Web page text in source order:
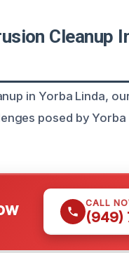
Cleanup
in Yorba Linda,
posed by Yorba
CALL
(949)